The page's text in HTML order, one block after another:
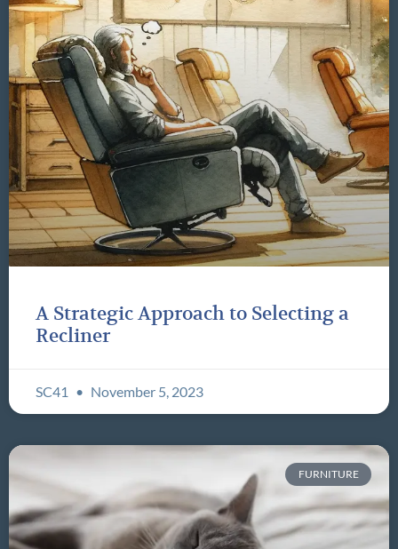
A Strategic Approach to Selecting a
Recliner
SC41 November 5, 2023
FURNITURE